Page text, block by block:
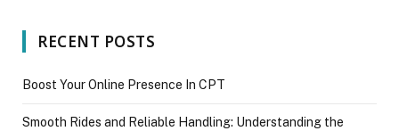
RECENT POSTS
Boost Your Online Presence In CPT
Smooth Rides and Reliable Handling: Understanding the